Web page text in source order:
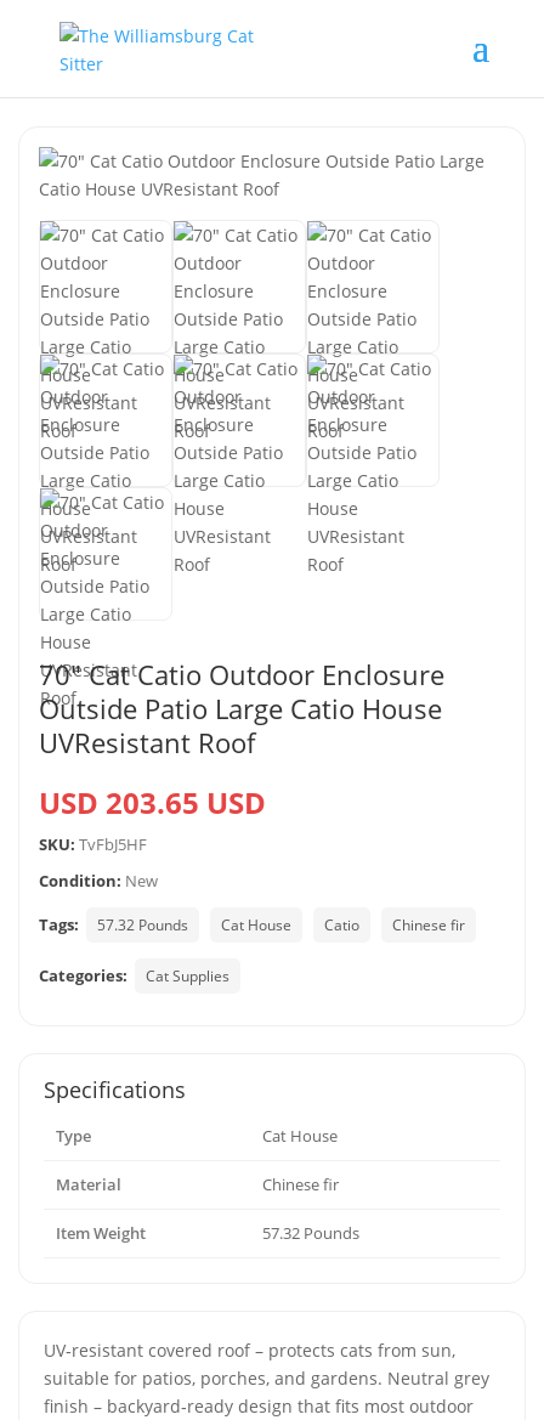
70″ Cat Catio Outdoor Enclosure
Outside Patio Large Catio House
UVResistant Roof
USD 203.65 USD
SKU: TvFbJ5HF
Condition: New
Tags:
57.32 Pounds Cat House Catio Chinese fir
Categories: Cat Supplies
Specifications
Type Cat House
Material Chinese fir
Item Weight 57.32 Pounds
UV‑resistant covered roof – protects cats from sun,
suitable for patios, porches, and gardens. Neutral grey
finish – backyard‑ready design that fits most outdoor